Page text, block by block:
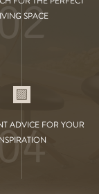
SPACE
ADVICE FOR YOUR